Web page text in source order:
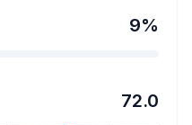
9%
72.0